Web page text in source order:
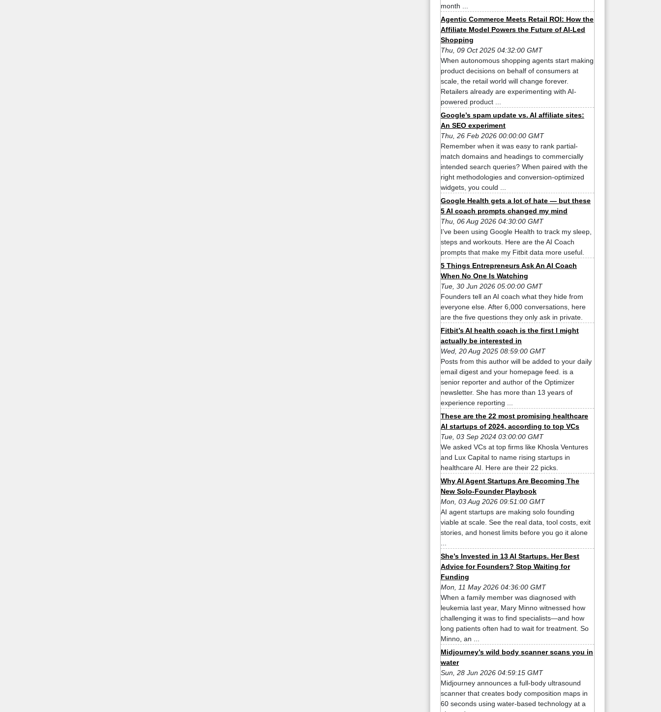
month ...
Agentic Commerce Meets Retail ROI: How the
Affiliate Model Powers the Future of AI-Led
Shopping
Thu, 09 Oct 2025 04:32:00 GMT
When autonomous shopping agents start making
product decisions on behalf of consumers at
scale, the retail world will change forever.
Retailers already are experimenting with AI-
powered product ...
Google’s spam update vs. AI affiliate sites:
An SEO experiment
Thu, 26 Feb 2026 00:00:00 GMT
Remember when it was easy to rank partial-
match domains and headings to commercially
intended search queries? When paired with the
right methodologies and conversion-optimized
widgets, you could ...
Google Health gets a lot of hate — but these
5 AI coach prompts changed my mind
Thu, 06 Aug 2026 04:30:00 GMT
I’ve been using Google Health to track my sleep,
steps and workouts. Here are the AI Coach
prompts that make my Fitbit data more useful.
5 Things Entrepreneurs Ask An AI Coach
When No One Is Watching
Tue, 30 Jun 2026 05:00:00 GMT
Founders tell an AI coach what they hide from
everyone else. After 6,000 conversations, here
are the five questions they only ask in private.
Fitbit’s AI health coach is the first I might
actually be interested in
Wed, 20 Aug 2025 08:59:00 GMT
Posts from this author will be added to your daily
email digest and your homepage feed. is a
senior reporter and author of the Optimizer
newsletter. She has more than 13 years of
experience reporting ...
These are the 22 most promising healthcare
AI startups of 2024, according to top VCs
Tue, 03 Sep 2024 03:00:00 GMT
We asked VCs at top firms like Khosla Ventures
and Lux Capital to name rising startups in
healthcare AI. Here are their 22 picks.
Why AI Agent Startups Are Becoming The
New Solo-Founder Playbook
Mon, 03 Aug 2026 09:51:00 GMT
AI agent startups are making solo founding
viable at scale. See the real data, tool costs, exit
stories, and honest limits before you go it alone
She’s Invested in 13 AI Startups. Her Best
Advice for Founders? Stop Waiting for
Funding
Mon, 11 May 2026 04:36:00 GMT
When a family member was diagnosed with
leukemia last year, Mary Minno witnessed how
challenging it was to find specialists—and how
long patients often had to wait for treatment. So
Minno, an ...
Midjourney’s wild body scanner scans you in
water
Sun, 28 Jun 2026 04:59:15 GMT
Midjourney announces a full-body ultrasound
scanner that creates body composition maps in
60 seconds using water-based technology at a